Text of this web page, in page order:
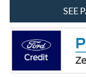
SEE